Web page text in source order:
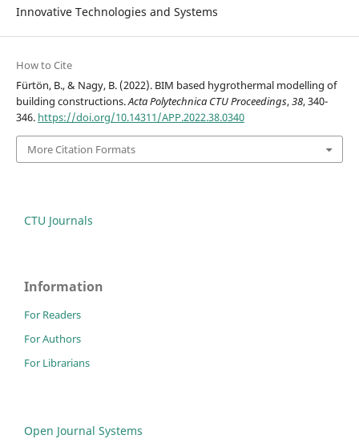
Innovative Technologies and Systems
How to Cite
Fürtön, B., & Nagy, B. (2022). BIM based hygrothermal modelling of
building constructions.Acta Polytechnica CTU Proceedings,38, 340-
346. https://doi.org/10.14311/APP.2022.38.0340
More Citation Formats
CTU Journals
Information
For Readers
For Authors
For Librarians
Open Journal Systems